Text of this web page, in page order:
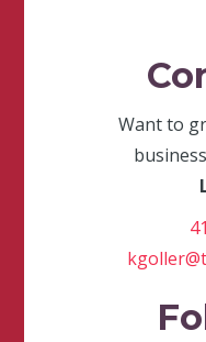
Want to